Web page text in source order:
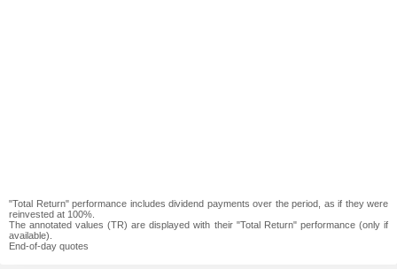
"Total Return" performance includes dividend payments over the period, as if they were
reinvested at 100%.
The annotated values (TR) are displayed with their "Total Return" performance (only if
available).
End-of-day quotes